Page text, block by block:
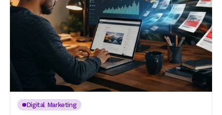
Digital Marketing